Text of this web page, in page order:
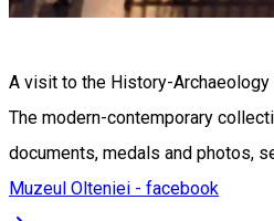
A visit to the History-
The modern-contemporary
documents, medals and photos,
Muzeul Olteniei - facebook